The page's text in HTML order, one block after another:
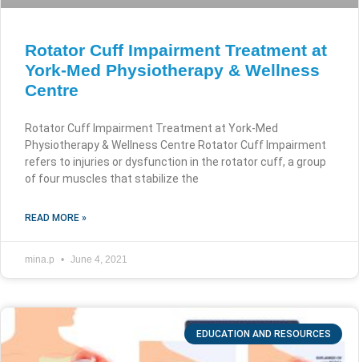
Rotator Cuff Impairment Treatment at
York-Med Physiotherapy & Wellness
Centre
Rotator Cuff Impairment Treatment at York-Med
Physiotherapy & Wellness Centre Rotator Cuff Impairment
refers to injuries or dysfunction in the rotator cuff, a group
of four muscles that stabilize the
READ MORE »
mina.p June 4, 2021
EDUCATION AND RESOURCES